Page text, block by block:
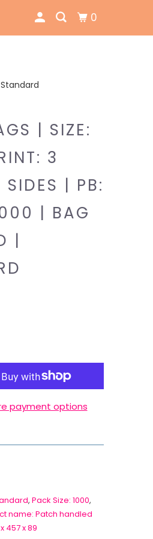
0
| SIZE:
3
SIDES | PB:
| BAG
|
payment options
, Pack Size: 1000,
name: Patch handled
457 x 89